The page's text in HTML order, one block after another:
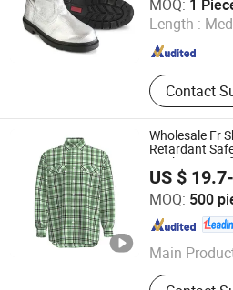
MOQ: 1
Length :
Contact
Co., Ltd.
Jiangsu , China
Wholesale Fr
Retardant
Work Fireproof
US $
MOQ: 500
Main
Workwear,
Xinxiang Xinke Protective
Henan , China Since